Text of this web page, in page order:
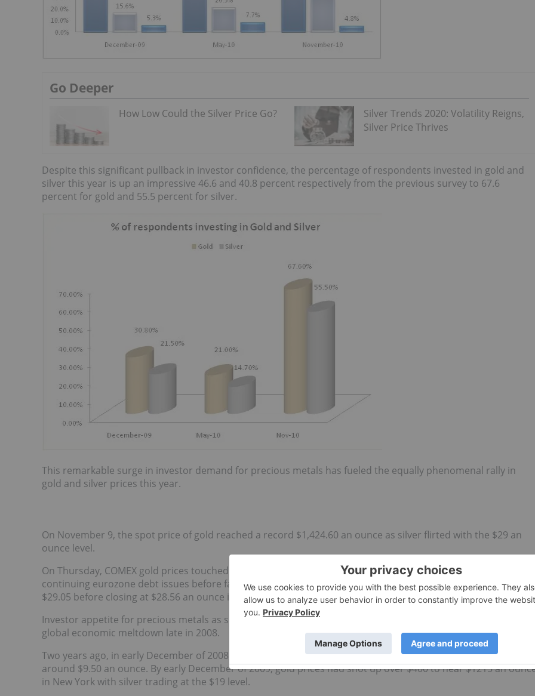
Go Deeper
How Low Could the Silver Price Go?
Silver Trends 2020: Volatility Reigns,
Silver Price Thrives
Despite this significant pullback in investor confidence, the percentage of respondents invested in gold and
silver this year is up an impressive 46.6 and 40.8 percent respectively from the previous survey to 67.6
percent for gold and 55.5 percent for silver.
This remarkable surge in investor demand for precious metals has fueled the equally phenomenal rally in
gold and silver prices this year.
On November 9, the spot price of gold reached a record $1,424.60 an ounce as silver flirted with the $29 an
ounce level.
On Thursday, COMEX gold prices touched a high of $1399.70 an ounce on renewed dollar weakness and
continuing eurozone debt issues before falling back to close at $1385.90 an ounce. Silver briefly jumped to
$29.05 before closing at $28.56 an ounce in New York.
Investor appetite for precious metals as safe-haven assets has grown exponentially since the most recent
global economic meltdown late in 2008.
Two years ago, in early December of 2008, gold prices were hovering around $780 an ounce with silver prices
around $9.50 an ounce. By early December of 2009, gold prices had shot up over $400 to near $1215 an
in New York with silver trading at the $19 level.